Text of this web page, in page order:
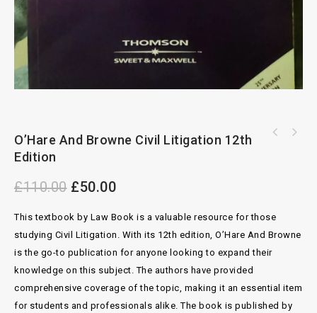
O’Hare And Browne Civil Litigation 12th
Edition
£110.00 £50.00
This textbook by Law Book is a valuable resource for those
studying Civil Litigation. With its 12th edition, O’Hare And Browne
is the go-to publication for anyone looking to expand their
knowledge on this subject. The authors have provided
comprehensive coverage of the topic, making it an essential item
for students and professionals alike. The book is published by